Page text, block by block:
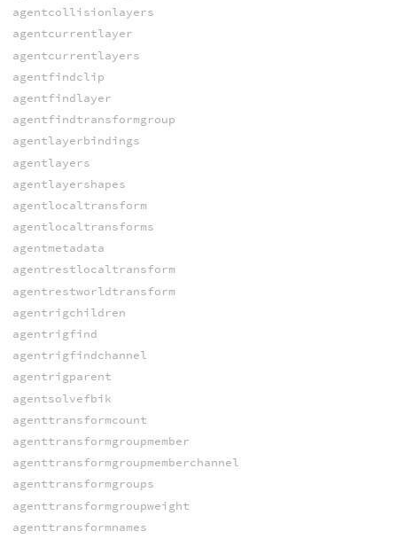
agentcollisionlayers
agentcurrentlayer
agentcurrentlayers
agentfindclip
agentfindlayer
agentfindtransformgroup
agentlayerbindings
agentlayers
agentlayershapes
agentlocaltransform
agentlocaltransforms
agentmetadata
agentrestlocaltransform
agentrestworldtransform
agentrigchildren
agentrigfind
agentrigfindchannel
agentrigparent
agentsolvefbik
agenttransformcount
agenttransformgroupmember
agenttransformgroupmemberchannel
agenttransformgroups
agenttransformgroupweight
agenttransformnames